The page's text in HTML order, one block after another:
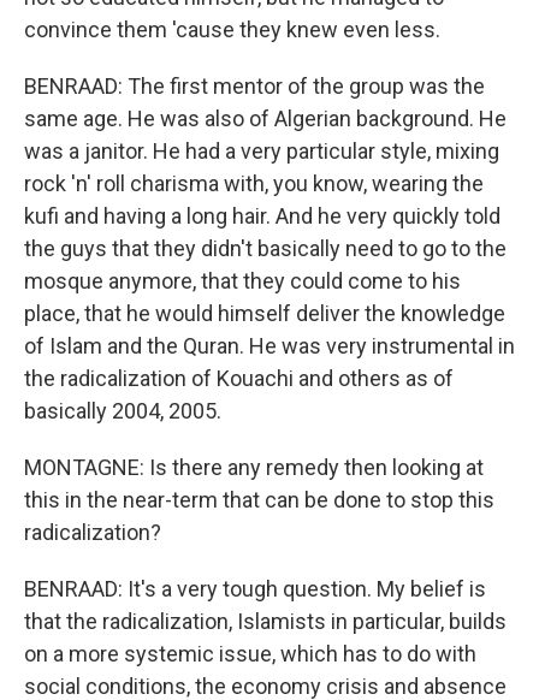
convince them 'cause they knew even less.
BENRAAD: The first mentor of the group was the
same age. He was also of Algerian background. He
was a janitor. He had a very particular style, mixing
rock 'n' roll charisma with, you know, wearing the
kufi and having a long hair. And he very quickly told
the guys that they didn't basically need to go to the
mosque anymore, that they could come to his
place, that he would himself deliver the knowledge
of Islam and the Quran. He was very instrumental in
the radicalization of Kouachi and others as of
basically 2004, 2005.
MONTAGNE: Is there any remedy then looking at
this in the near-term that can be done to stop this
radicalization?
BENRAAD: It's a very tough question. My belief is
that the radicalization, Islamists in particular, builds
on a more systemic issue, which has to do with
social conditions, the economy crisis and absence